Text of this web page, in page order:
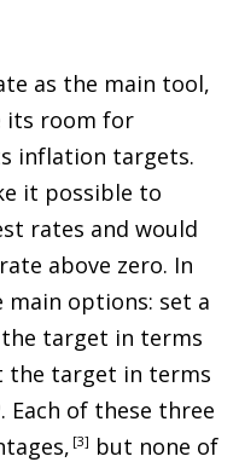
as the main tool,
its room for
inflation targets.
it possible to
rates and would
above zero. In
options: set a
target in terms
the target in terms
Each of these three
, 3
but none of